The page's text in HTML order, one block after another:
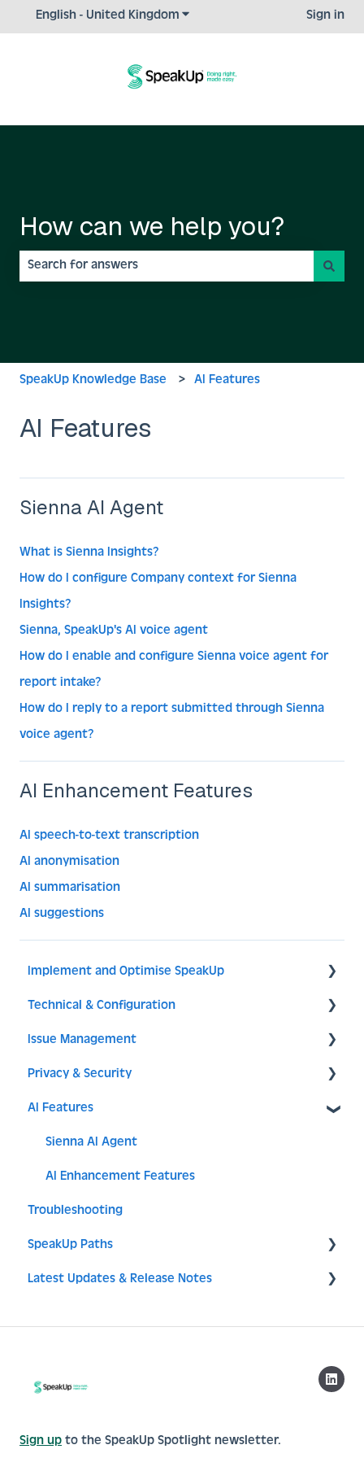
English - United Kingdom Show submenu for translations
Sign in
How can we help you?
SpeakUp Knowledge Base AI Features
AI Features
Sienna AI Agent
What is Sienna Insights?
How do I configure Company context for Sienna
Insights?
Sienna, SpeakUp's AI voice agent
How do I enable and configure Sienna voice agent for
report intake?
How do I reply to a report submitted through Sienna
voice agent?
AI Enhancement Features
AI speech-to-text transcription
AI anonymisation
AI summarisation
AI suggestions
Implement and Optimise SpeakUp
Implement SpeakUp
Optimise SpeakUp
Reporter Experience
Technical & Configuration
General
Translations
Access
Components
Issue setup
System
API - Integration
Issue Management
Dashboard & Issues Overview
Issues
Translations
Analytics & Data Management
Privacy & Security
SSO
MFA
AI Features
Sienna AI Agent
AI Enhancement Features
Troubleshooting
SpeakUp Paths
Campaigns
Latest Updates & Release Notes
Sign up to the SpeakUp Spotlight newsletter.